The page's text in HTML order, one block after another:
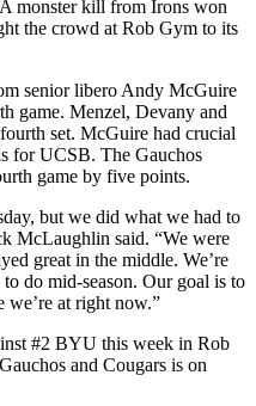
monster kill from Irons won
the crowd at Rob Gym to its
senior libero Andy McGuire
game. Menzel, Devany and
set. McGuire had crucial
for UCSB. The Gauchos
game by five points.
but we did what we had to
McLaughlin said. “We were
great in the middle. We’re
do mid-season. Our goal is to
we’re at right now.”
#2 BYU this week in Rob
and Cougars is on